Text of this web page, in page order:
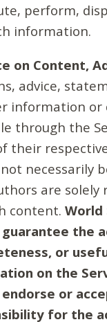
perform,
information.
on Content,
advice,
information or
through the
their
necessarily
are solely
content. World
the
or
on the
or
for the